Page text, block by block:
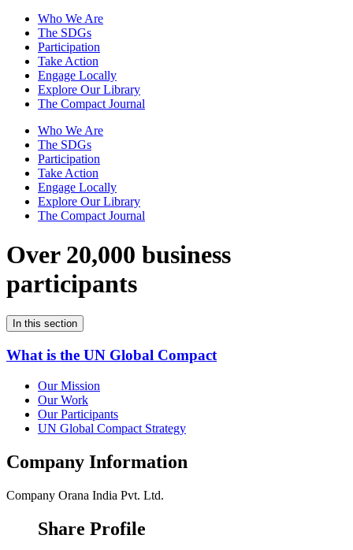
Who We Are
The SDGs
Participation
Take Action
Engage Locally
Explore Our Library
The Compact Journal
Who We Are
The SDGs
Participation
Take Action
Engage Locally
Explore Our Library
The Compact Journal
Over 20,000 business
participants
In this section
What is the UN Global Compact
Our Mission
Our Work
Our Participants
UN Global Compact Strategy
Company Information
Company Orana India Pvt. Ltd.
Share Profile